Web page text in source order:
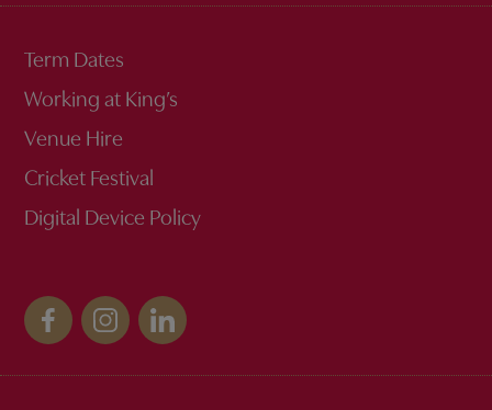
Term Dates
Working at King’s
Venue Hire
Cricket Festival
Digital Device Policy